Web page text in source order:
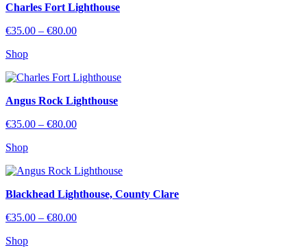
Charles Fort Lighthouse
€35.00 – €80.00Price
€80.00
Shop
Angus Rock Lighthouse
€35.00 – €80.00Price
€80.00
Shop
Blackhead Lighthouse, County Clare
€35.00 – €80.00Price
Shop